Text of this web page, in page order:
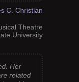
C. Christian
Theatre
University
Her
related